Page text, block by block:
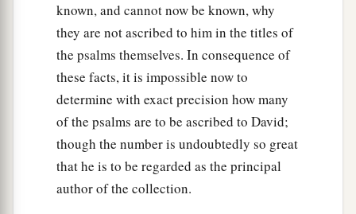
known, and cannot now be known, why
they are not ascribed to him in the titles of
the psalms themselves. In consequence of
these facts, it is impossible now to
determine with exact precision how many
of the psalms are to be ascribed to David;
though the number is undoubtedly so great
that he is to be regarded as the principal
author of the collection.